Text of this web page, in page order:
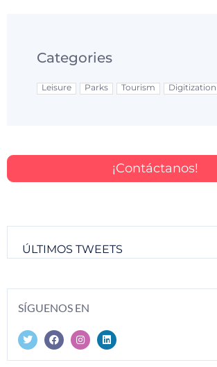
Categories
Leisure Parks Tourism Digitization
¡Contáctanos!
ÚLTIMOS TWEETS
SÍGUENOS EN